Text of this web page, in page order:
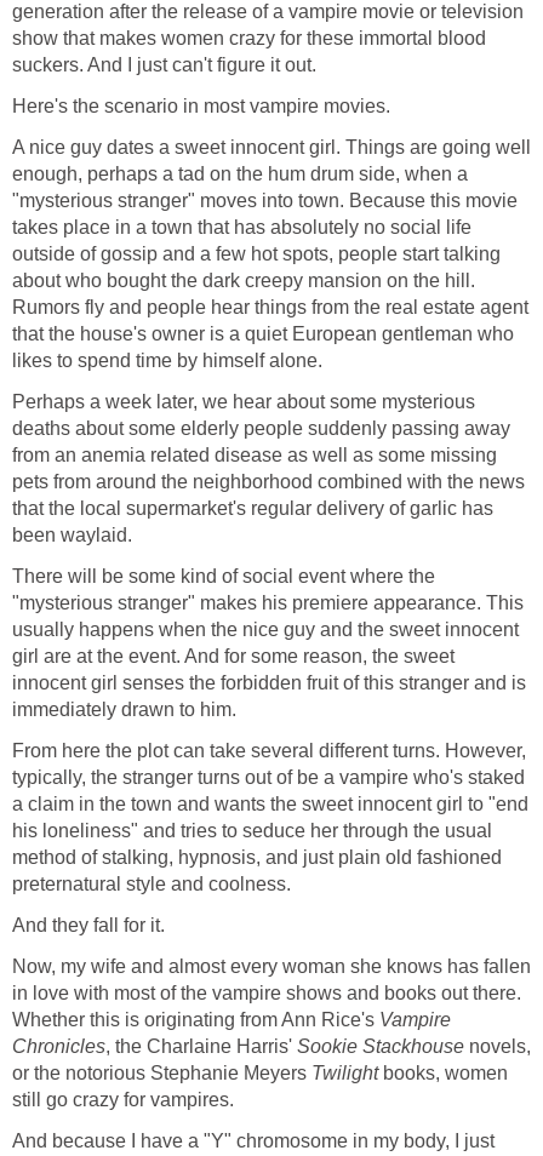
generation after the release of a vampire movie or television
show that makes women crazy for these immortal blood
suckers. And I just can't figure it out.
Here's the scenario in most vampire movies.
A nice guy dates a sweet innocent girl. Things are going well
enough, perhaps a tad on the hum drum side, when a
"mysterious stranger" moves into town. Because this movie
takes place in a town that has absolutely no social life
outside of gossip and a few hot spots, people start talking
about who bought the dark creepy mansion on the hill.
Rumors fly and people hear things from the real estate agent
that the house's owner is a quiet European gentleman who
likes to spend time by himself alone.
Perhaps a week later, we hear about some mysterious
deaths about some elderly people suddenly passing away
from an anemia related disease as well as some missing
pets from around the neighborhood combined with the news
that the local supermarket's regular delivery of garlic has
been waylaid.
There will be some kind of social event where the
"mysterious stranger" makes his premiere appearance. This
usually happens when the nice guy and the sweet innocent
girl are at the event. And for some reason, the sweet
innocent girl senses the forbidden fruit of this stranger and is
immediately drawn to him.
From here the plot can take several different turns. However,
typically, the stranger turns out of be a vampire who's staked
a claim in the town and wants the sweet innocent girl to "end
his loneliness" and tries to seduce her through the usual
method of stalking, hypnosis, and just plain old fashioned
preternatural style and coolness.
And they fall for it.
Now, my wife and almost every woman she knows has fallen
in love with most of the vampire shows and books out there.
Whether this is originating from Ann Rice's Vampire
Chronicles, the Charlaine Harris' Sookie Stackhouse novels,
or the notorious Stephanie Meyers Twilightbooks, women
still go crazy for vampires.
And because I have a "Y" chromosome in my body, I just